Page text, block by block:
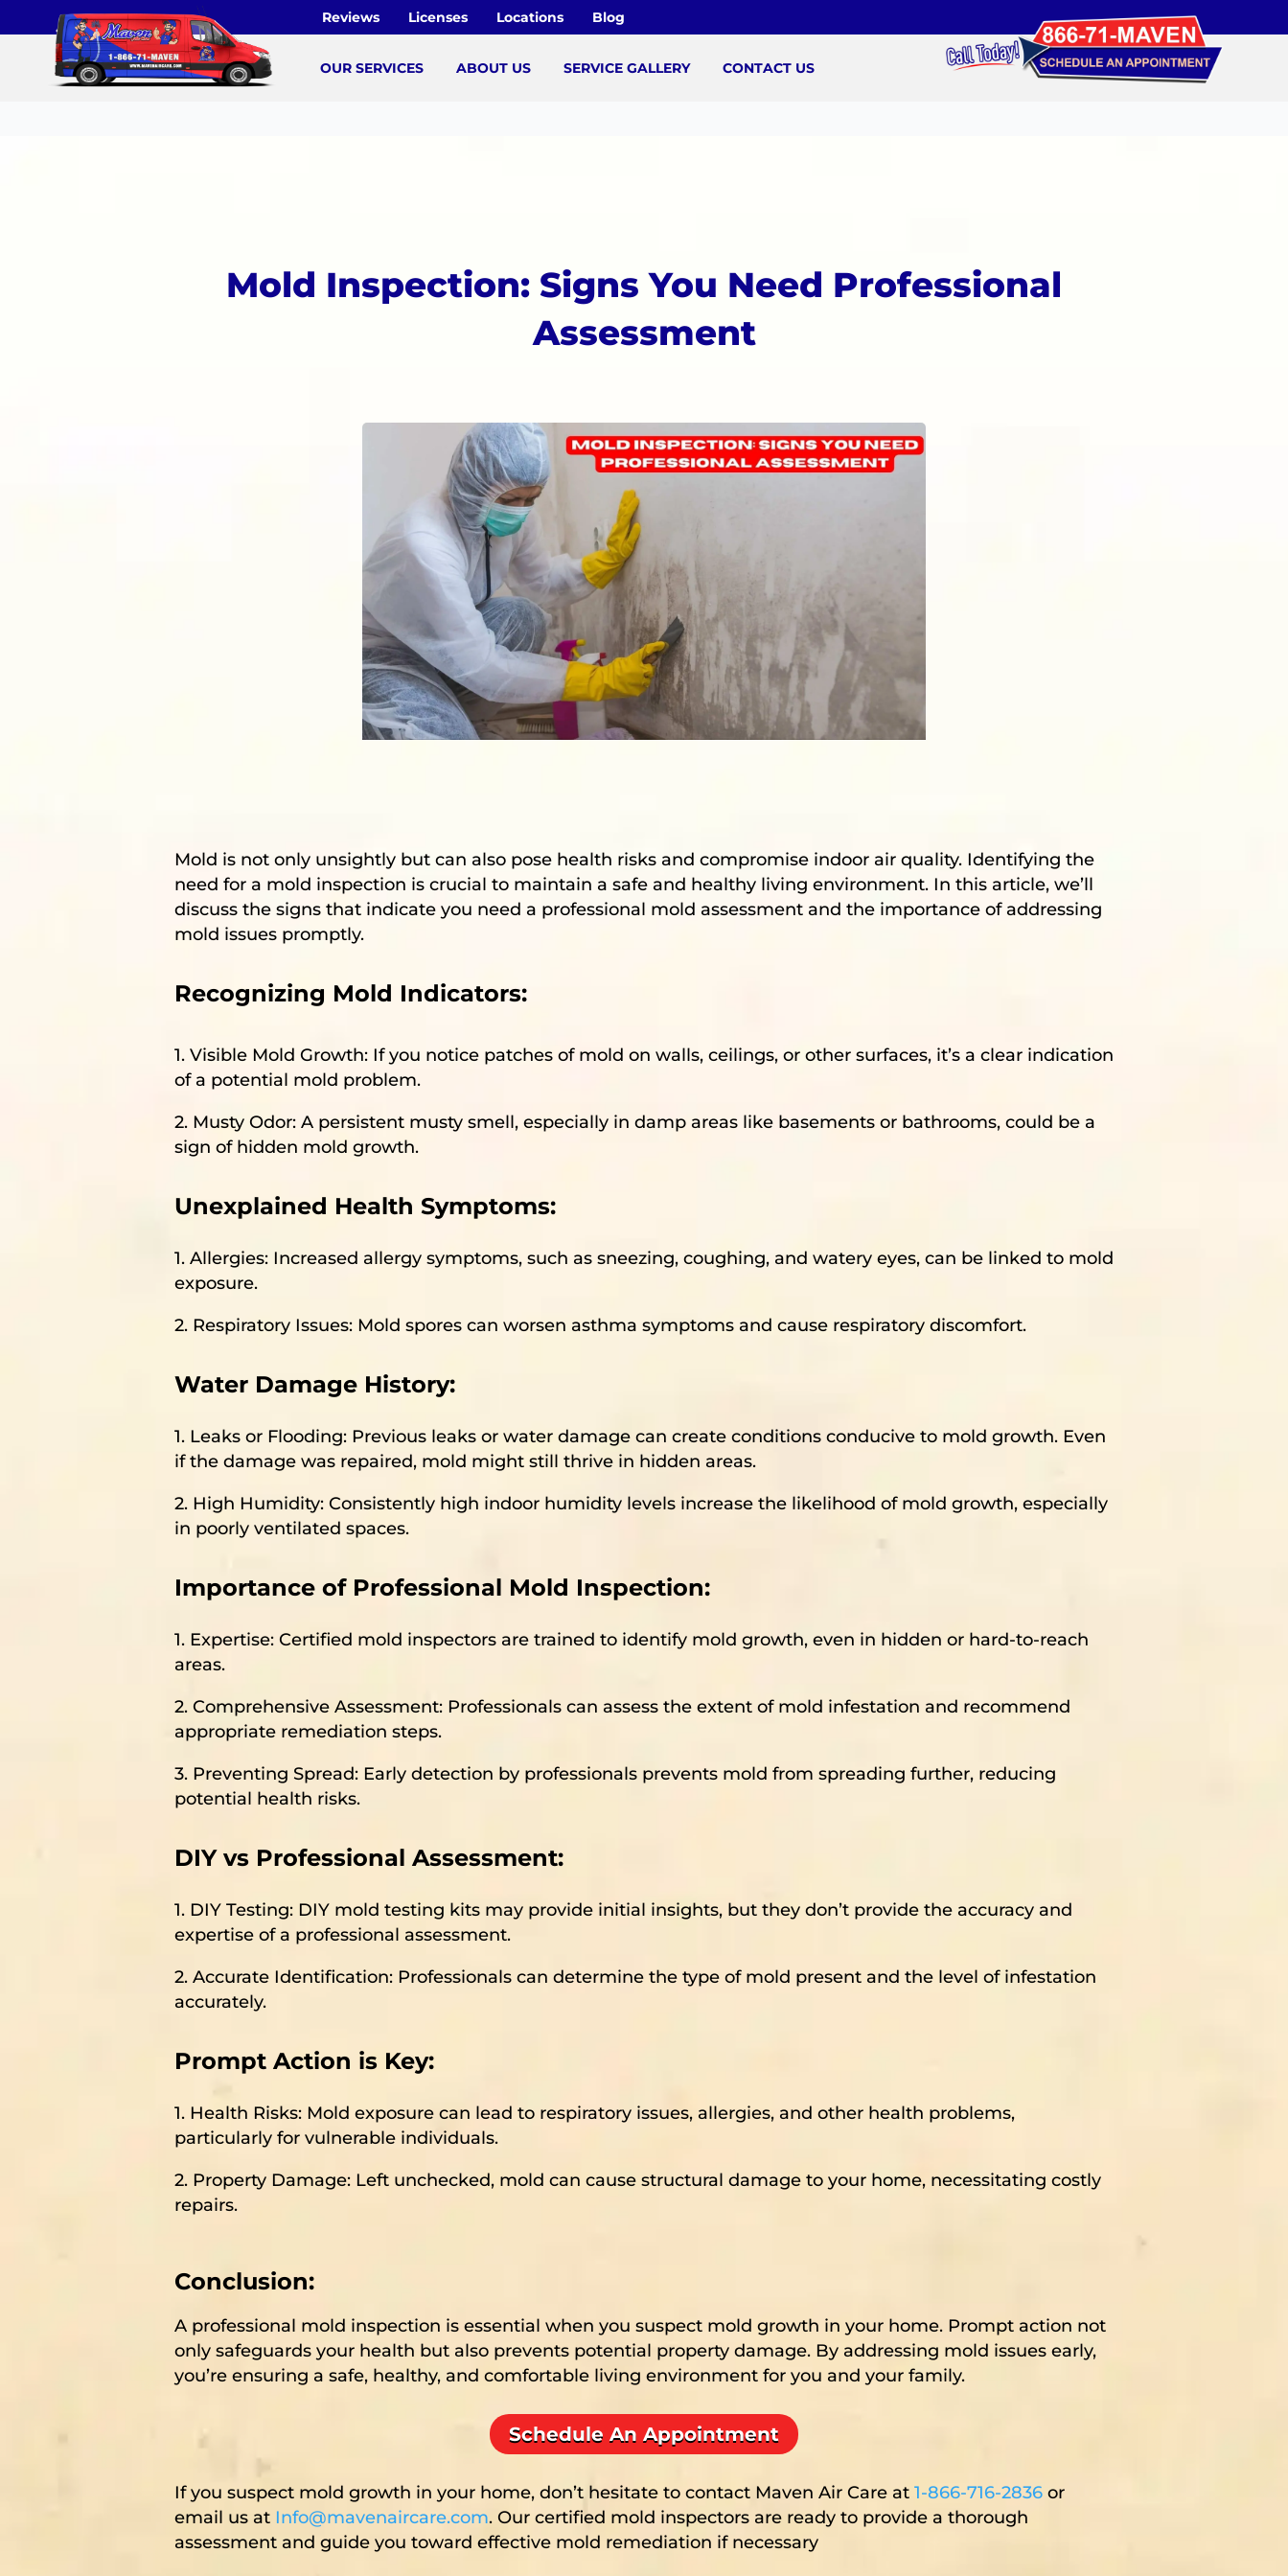
to
content
Reviews Licenses Locations Blog
OUR SERVICES ABOUT US SERVICE GALLERY CONTACT US
Mold Inspection: Signs You Need Professional
Assessment
Mold is not only unsightly but can also pose health risks and compromise indoor air quality. Identifying the
need for a mold inspection is crucial to maintain a safe and healthy living environment. In this article, we’ll
discuss the signs that indicate you need a professional mold assessment and the importance of addressing
mold issues promptly.
Recognizing Mold Indicators:
1. Visible Mold Growth: If you notice patches of mold on walls, ceilings, or other surfaces, it’s a clear indication
of a potential mold problem.
2. Musty Odor: A persistent musty smell, especially in damp areas like basements or bathrooms, could be a
sign of hidden mold growth.
Unexplained Health Symptoms:
1. Allergies: Increased allergy symptoms, such as sneezing, coughing, and watery eyes, can be linked to mold
exposure.
2. Respiratory Issues: Mold spores can worsen asthma symptoms and cause respiratory discomfort.
Water Damage History:
1. Leaks or Flooding: Previous leaks or water damage can create conditions conducive to mold growth. Even
if the damage was repaired, mold might still thrive in hidden areas.
2. High Humidity: Consistently high indoor humidity levels increase the likelihood of mold growth, especially
in poorly ventilated spaces.
Importance of Professional Mold Inspection:
1. Expertise: Certified mold inspectors are trained to identify mold growth, even in hidden or hard-to-reach
areas.
2. Comprehensive Assessment: Professionals can assess the extent of mold infestation and recommend
appropriate remediation steps.
3. Preventing Spread: Early detection by professionals prevents mold from spreading further, reducing
potential health risks.
DIY vs Professional Assessment:
1. DIY Testing: DIY mold testing kits may provide initial insights, but they don’t provide the accuracy and
expertise of a professional assessment.
2. Accurate Identification: Professionals can determine the type of mold present and the level of infestation
accurately.
Prompt Action is Key:
1. Health Risks: Mold exposure can lead to respiratory issues, allergies, and other health problems,
particularly for vulnerable individuals.
2. Property Damage: Left unchecked, mold can cause structural damage to your home, necessitating costly
repairs.
Conclusion:
A professional mold inspection is essential when you suspect mold growth in your home. Prompt action not
only safeguards your health but also prevents potential property damage. By addressing mold issues early,
you’re ensuring a safe, healthy, and comfortable living environment for you and your family.
Schedule An Appointment
If you suspect mold growth in your home, don’t hesitate to contact Maven Air Care at 1-866-716-2836 or
email us at Info@mavenaircare.com. Our certified mold inspectors are ready to provide a thorough
assessment and guide you toward effective mold remediation if necessary